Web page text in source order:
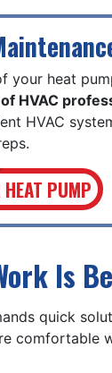
your heat
HVAC
HVAC
PUMP
Is
quick
comfortable